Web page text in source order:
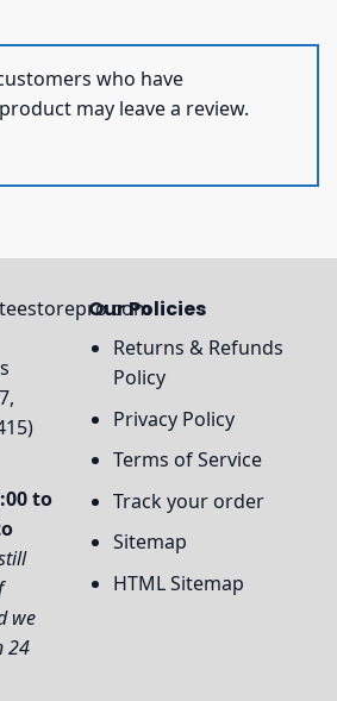
who have
may leave a review.
to
we
24
Our Policies
Returns & Refunds
Policy
Privacy Policy
Terms of Service
Track your order
Sitemap
HTML Sitemap